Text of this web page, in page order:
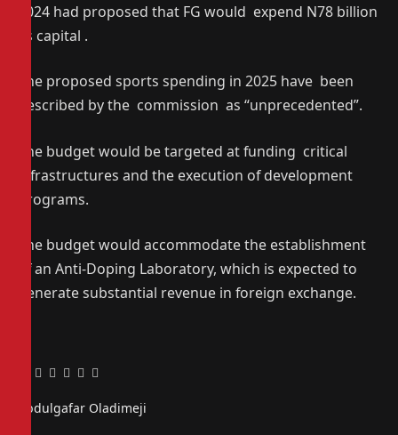
2024 had proposed that FG would expend N78 billion
as capital .
The proposed sports spending in 2025 have been
described by the commission as “unprecedented”.
The budget would be targeted at funding critical
infrastructures and the execution of development
programs.
The budget would accommodate the establishment
of an Anti-Doping Laboratory, which is expected to
generate substantial revenue in foreign exchange.
Facebook
Twitter
Pinterest
LinkedIn
Tumblr
Email
Abdulgafar Oladimeji